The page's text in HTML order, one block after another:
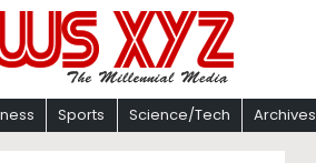
Sports Science/Tech Archives